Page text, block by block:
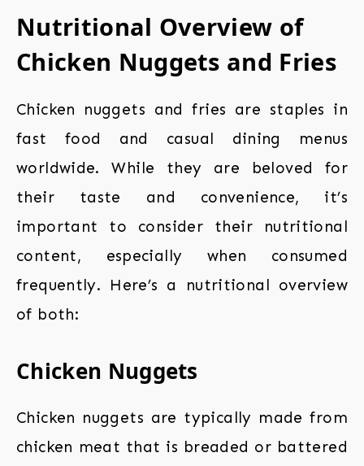
Nutritional Overview of
Chicken Nuggets and Fries
Chicken nuggets and fries are staples in
fast food and casual dining menus
worldwide. While they are beloved for
their taste and convenience, it’s
important to consider their nutritional
content, especially when consumed
frequently. Here’s a nutritional overview
of both:
Chicken Nuggets
Chicken nuggets are typically made from
chicken meat that is breaded or battered